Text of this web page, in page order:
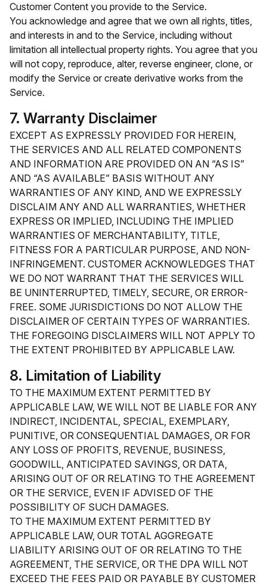
Customer Content you provide to the Service.
You acknowledge and agree that we own all rights, titles,
and interests in and to the Service, including without
limitation all intellectual property rights. You agree that you
will not copy, reproduce, alter, reverse engineer, clone, or
modify the Service or create derivative works from the
Service.
7. Warranty Disclaimer
EXCEPT AS EXPRESSLY PROVIDED FOR HEREIN,
THE SERVICES AND ALL RELATED COMPONENTS
AND INFORMATION ARE PROVIDED ON AN “AS IS”
AND “AS AVAILABLE” BASIS WITHOUT ANY
WARRANTIES OF ANY KIND, AND WE EXPRESSLY
DISCLAIM ANY AND ALL WARRANTIES, WHETHER
EXPRESS OR IMPLIED, INCLUDING THE IMPLIED
WARRANTIES OF MERCHANTABILITY, TITLE,
FITNESS FOR A PARTICULAR PURPOSE, AND NON-
INFRINGEMENT. CUSTOMER ACKNOWLEDGES THAT
WE DO NOT WARRANT THAT THE SERVICES WILL
BE UNINTERRUPTED, TIMELY, SECURE, OR ERROR-
FREE. SOME JURISDICTIONS DO NOT ALLOW THE
DISCLAIMER OF CERTAIN TYPES OF WARRANTIES.
THE FOREGOING DISCLAIMERS WILL NOT APPLY TO
THE EXTENT PROHIBITED BY APPLICABLE LAW.
8. Limitation of Liability
TO THE MAXIMUM EXTENT PERMITTED BY
APPLICABLE LAW, WE WILL NOT BE LIABLE FOR ANY
INDIRECT, INCIDENTAL, SPECIAL, EXEMPLARY,
PUNITIVE, OR CONSEQUENTIAL DAMAGES, OR FOR
ANY LOSS OF PROFITS, REVENUE, BUSINESS,
GOODWILL, ANTICIPATED SAVINGS, OR DATA,
ARISING OUT OF OR RELATING TO THE AGREEMENT
OR THE SERVICE, EVEN IF ADVISED OF THE
POSSIBILITY OF SUCH DAMAGES.
TO THE MAXIMUM EXTENT PERMITTED BY
APPLICABLE LAW, OUR TOTAL AGGREGATE
LIABILITY ARISING OUT OF OR RELATING TO THE
AGREEMENT, THE SERVICE, OR THE DPA WILL NOT
EXCEED THE FEES PAID OR PAYABLE BY CUSTOMER